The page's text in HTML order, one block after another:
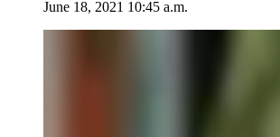
June 18, 2021 10:45 a.m.